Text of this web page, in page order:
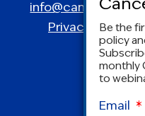
Privacy Policy|
Be the
policy
monthly
to
Email *